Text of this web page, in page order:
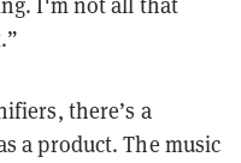
I'm not all that
there’s a
a product. The music